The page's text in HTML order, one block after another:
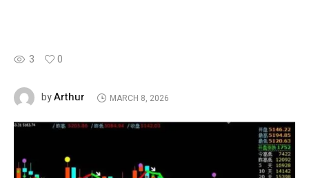
3 0
byArthur MARCH 8, 2026